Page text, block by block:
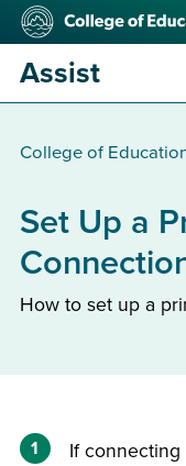
Skip
content
College
Education
Assist
College of
Set Up a
How to set up a
1
If connecting